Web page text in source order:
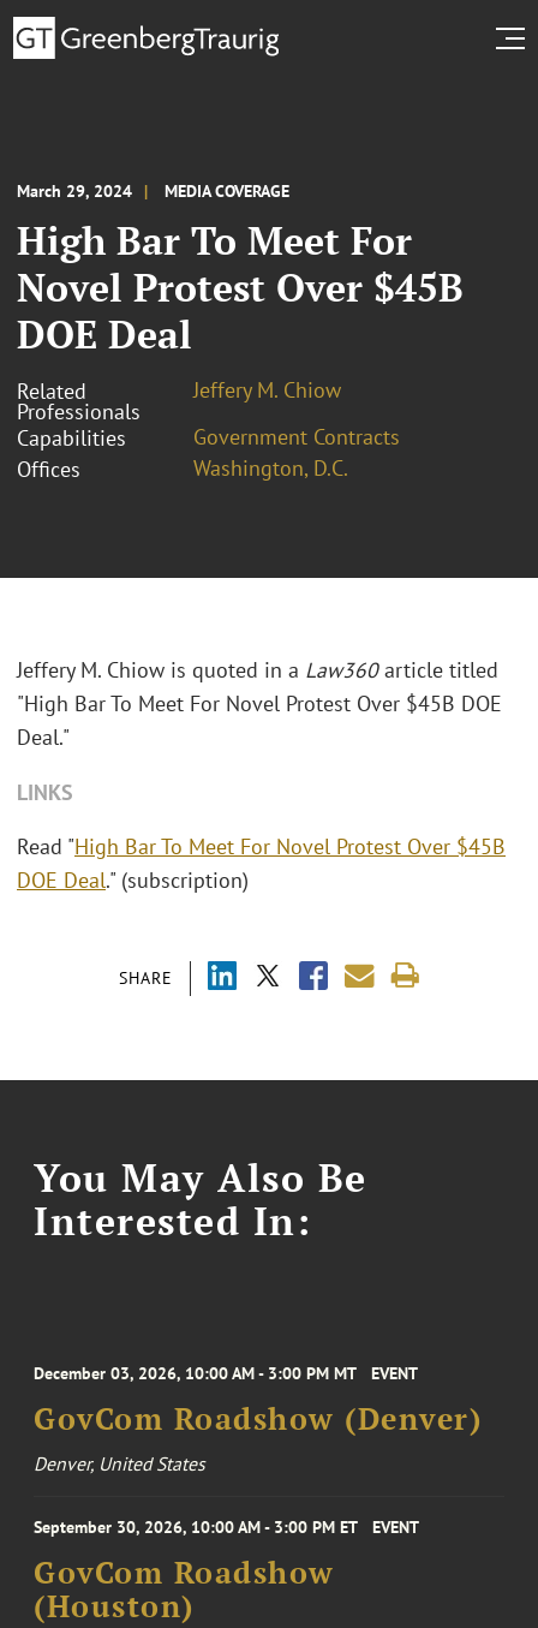
March 29, 2024 MEDIA COVERAGE
High Bar To Meet For
Novel Protest Over $45B
DOE Deal
Related
Professionals
Jeffery M. Chiow
Capabilities
Government Contracts
Offices
Washington, D.C.
SHARE
Jeffery M. Chiow is quoted in a Law360article titled
"High Bar To Meet For Novel Protest Over $45B DOE
Deal."
LINKS
Read "High Bar To Meet For Novel Protest Over $45B
DOE Deal." (subscription)
You May Also Be
Interested In:
December 03, 2026, 10:00 AM - 3:00 PM MT EVENT
GovCom Roadshow (Denver)
Denver, United States
September 30, 2026, 10:00 AM - 3:00 PM ET EVENT
GovCom Roadshow
(Houston)